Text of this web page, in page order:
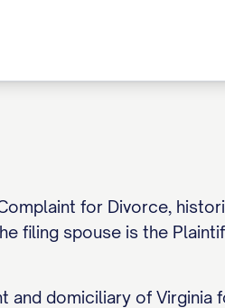
for Divorce,
filing spouse is the
and domiciliary of